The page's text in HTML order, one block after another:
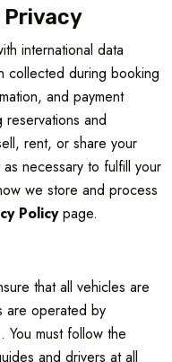
Privacy
international data
collected during booking
and payment
and
rent, or share your
necessary to fulfill your
we store and process
Policypage.
that all vehicles are
are operated by
must follow the
and drivers at all